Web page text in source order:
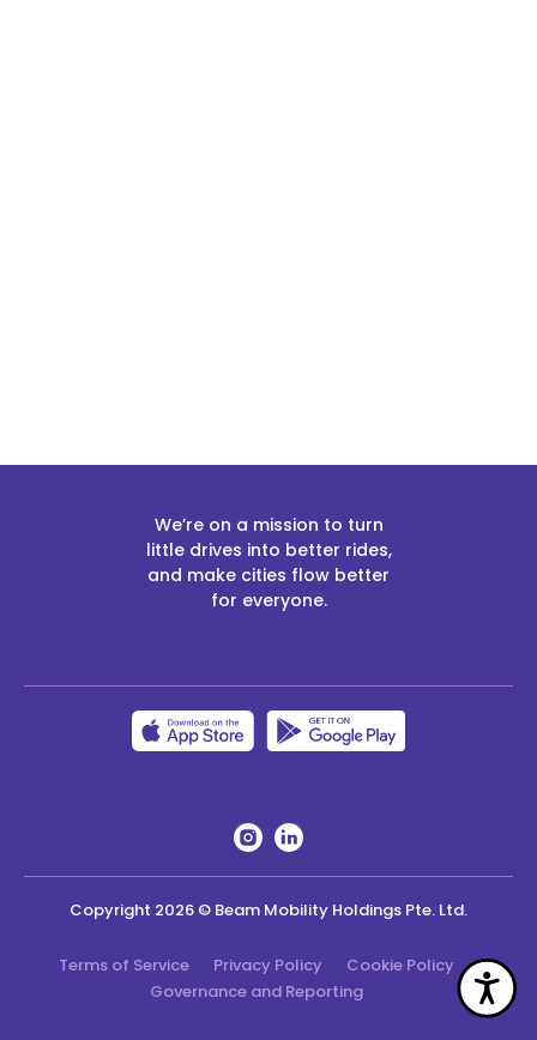
We’re on a mission to turn
little drives into better rides,
and make cities flow better
for everyone.
Copyright 2026 © Beam Mobility Holdings Pte. Ltd.
Terms of Service Privacy Policy
Cookie Policy
Governance and Reporting